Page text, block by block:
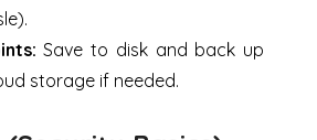
Save to disk and back up
storage if needed.